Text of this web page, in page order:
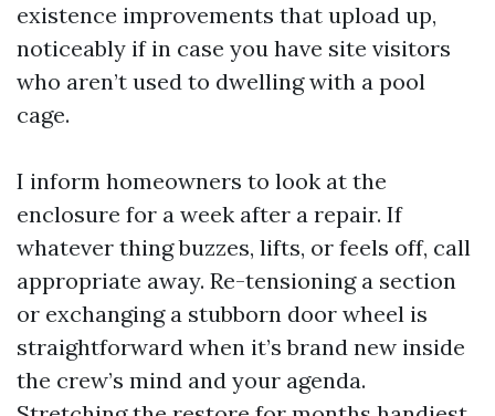
existence improvements that upload up,
noticeably if in case you have site visitors
who aren’t used to dwelling with a pool
cage.
I inform homeowners to look at the
enclosure for a week after a repair. If
whatever thing buzzes, lifts, or feels off, call
appropriate away. Re-tensioning a section
or exchanging a stubborn door wheel is
straightforward when it’s brand new inside
the crew’s mind and your agenda.